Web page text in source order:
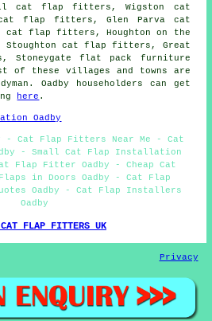
cat flap fitters, Wigston cat
flap fitters, Glen Parva cat
flap fitters, Houghton on the
cat flap fitters, Great
Stoneygate flat pack furniture
of these villages and towns are
Oadby householders can get
here .
Oadby
- Cat Flap Fitters Near Me - Cat
- Small Cat Flap Installation
Flap Fitter Oadby - Cheap Cat
in Doors Oadby - Cat Flap
Oadby - Cat Flap Installers
Oadby
FLAP FITTERS UK
Privacy